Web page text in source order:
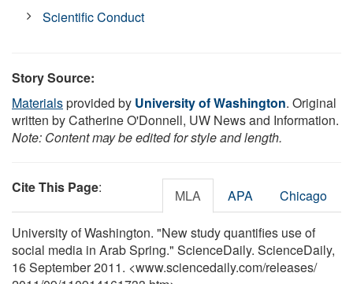
Scientific Conduct
Story Source:
Materialsprovided by University of Washington. Original
written by Catherine O'Donnell, UW News and Information.
Note: Content may be edited for style and length.
Cite This Page: MLA APA Chicago
University of Washington. "New study quantifies use of
social media in Arab Spring." ScienceDaily. ScienceDaily,
16 September 2011. <www.sciencedaily.com/releases/